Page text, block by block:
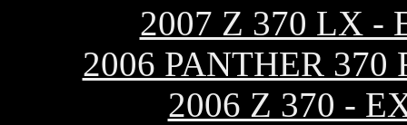
2007 Z 370 LX -
2006 PANTHER
2006 Z 370 -